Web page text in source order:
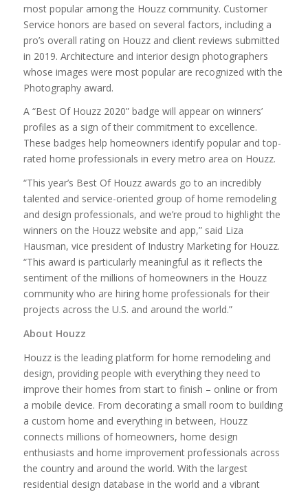
most popular among the Houzz community. Customer
Service honors are based on several factors, including a
pro’s overall rating on Houzz and client reviews submitted
in 2019. Architecture and interior design photographers
whose images were most popular are recognized with the
Photography award.
A “Best Of Houzz 2020” badge will appear on winners’
profiles as a sign of their commitment to excellence.
These badges help homeowners identify popular and top-
rated home professionals in every metro area on Houzz.
“This year’s Best Of Houzz awards go to an incredibly
talented and service-oriented group of home remodeling
and design professionals, and we’re proud to highlight the
winners on the Houzz website and app,” said Liza
Hausman, vice president of Industry Marketing for Houzz.
“This award is particularly meaningful as it reflects the
sentiment of the millions of homeowners in the Houzz
community who are hiring home professionals for their
projects across the U.S. and around the world.”
About Houzz
Houzz is the leading platform for home remodeling and
design, providing people with everything they need to
improve their homes from start to finish – online or from
a mobile device. From decorating a small room to building
a custom home and everything in between, Houzz
connects millions of homeowners, home design
enthusiasts and home improvement professionals across
the country and around the world. With the largest
residential design database in the world and a vibrant